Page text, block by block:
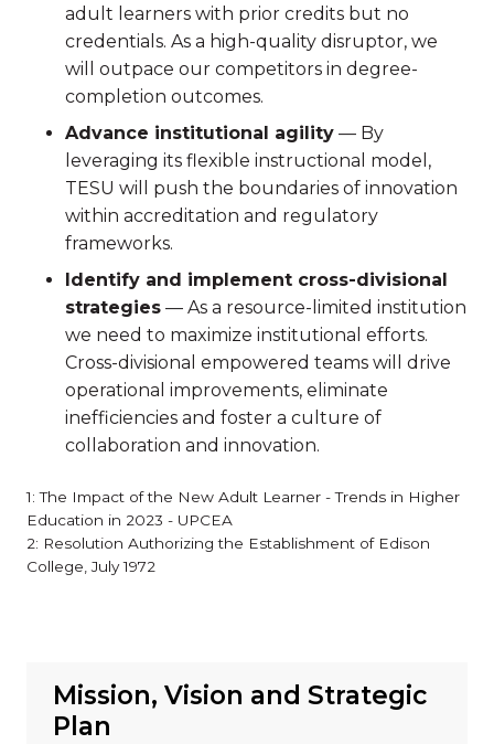
Mission, Vision and Strategic
Plan
adult learners with prior credits but no
credentials. As a high-quality disruptor, we
will outpace our competitors in degree-
completion outcomes.
Advance institutional agility — By
leveraging its flexible instructional model,
TESU will push the boundaries of innovation
within accreditation and regulatory
frameworks.
Identify and implement cross-divisional
strategies — As a resource-limited institution
we need to maximize institutional efforts.
Cross-divisional empowered teams will drive
operational improvements, eliminate
inefficiencies and foster a culture of
collaboration and innovation.
1: The Impact of the New Adult Learner - Trends in Higher
Education in 2023 - UPCEA
2: Resolution Authorizing the Establishment of Edison
College, July 1972